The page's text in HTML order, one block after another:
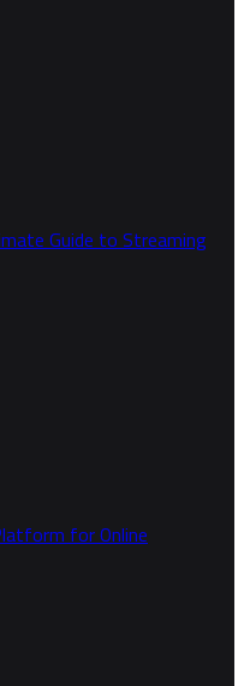
Guide to Streaming
for Online